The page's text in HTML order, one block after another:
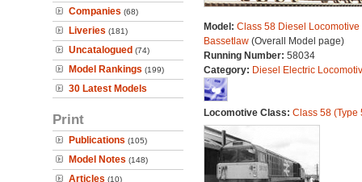
Companies (68)
Liveries (181)
Uncatalogued (74)
Model Rankings (199)
30 Latest Models
Print
Publications (105)
Model Notes (148)
Articles (10)
Model: Class 58 Diesel Locomotive
Bassetlaw (Overall Model page)
Running Number: 58034
Category: Diesel Electric
Locomotive Class: Class 58 (Type